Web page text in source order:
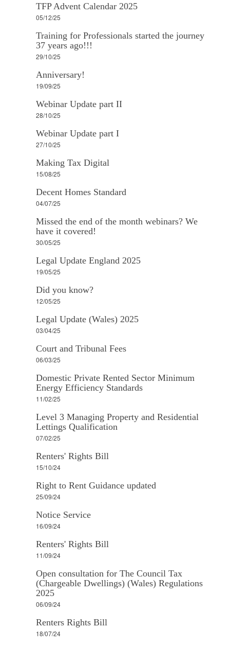
TFP Advent Calendar 2025
05/12/25
Training for Professionals started the journey
37 years ago!!!
29/10/25
Anniversary!
19/09/25
Webinar Update part II
28/10/25
Webinar Update part I
27/10/25
Making Tax Digital
15/08/25
Decent Homes Standard
04/07/25
Missed the end of the month webinars? We
have it covered!
30/05/25
Legal Update England 2025
19/05/25
Did you know?
12/05/25
Legal Update (Wales) 2025
03/04/25
Court and Tribunal Fees
06/03/25
Domestic Private Rented Sector Minimum
Energy Efficiency Standards
11/02/25
Level 3 Managing Property and Residential
Lettings Qualification
07/02/25
Renters' Rights Bill
15/10/24
Right to Rent Guidance updated
25/09/24
Notice Service
16/09/24
Renters' Rights Bill
11/09/24
Open consultation for The Council Tax
(Chargeable Dwellings) (Wales) Regulations
2025
06/09/24
Renters Rights Bill
18/07/24